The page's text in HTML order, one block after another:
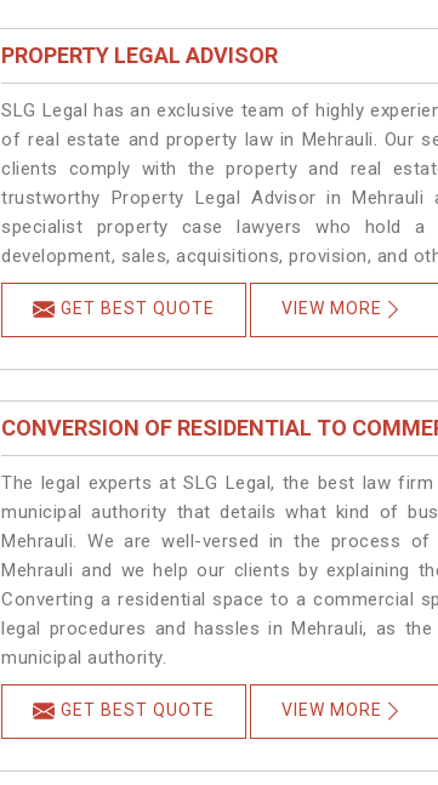
PROPERTY LEGAL ADVISOR
SLG Legal has an exclusive team of highly
of real estate and property law in Mehrauli. Our
clients comply with the property and real
trustworthy Property Legal Advisor in
specialist property case lawyers who hold
development, sales, acquisitions, provision, and
GET BEST QUOTE VIEW MORE
CONVERSION OF RESIDENTIAL TO
The legal experts at SLG Legal, the best law
municipal authority that details what kind of
Mehrauli. We are well-versed in the process
Mehrauli and we help our clients by explaining
Converting a residential space to a commercial
legal procedures and hassles in Mehrauli, as
municipal authority.
GET BEST QUOTE VIEW MORE